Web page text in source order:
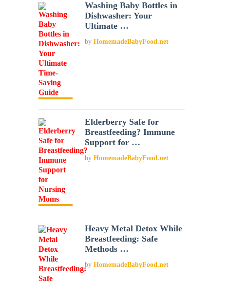
Washing Baby Bottles in
Dishwasher: Your
Ultimate …
byHomemadeBabyFood.net
Elderberry Safe for
Breastfeeding? Immune
Support for …
byHomemadeBabyFood.net
Heavy Metal Detox While
Breastfeeding: Safe
Methods …
byHomemadeBabyFood.net